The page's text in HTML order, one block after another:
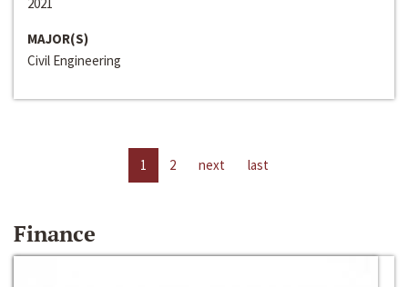
MAJOR(S)
Civil Engineering
1 2 next last
Finance